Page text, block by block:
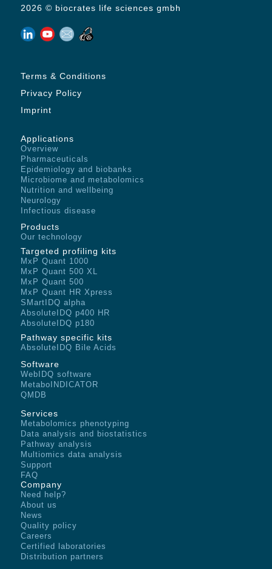
2026 © biocrates life sciences gmbh
Terms & Conditions
Privacy Policy
Imprint
Applications
Overview
Pharmaceuticals
Epidemiology and biobanks
Microbiome and metabolomics
Nutrition and wellbeing
Neurology
Infectious disease
Products
Our technology
Targeted profiling kits
MxP Quant 1000
MxP Quant 500 XL
MxP Quant 500
MxP Quant HR Xpress
SMartIDQ alpha
AbsoluteIDQ p400 HR
AbsoluteIDQ p180
Pathway specific kits
AbsoluteIDQ Bile Acids
Software
WebIDQ software
MetaboINDICATOR
QMDB
Services
Metabolomics phenotyping
Data analysis and biostatistics
Pathway analysis
Multiomics data analysis
Support
FAQ
Company
Need help?
About us
News
Quality policy
Careers
Certified laboratories
Distribution partners